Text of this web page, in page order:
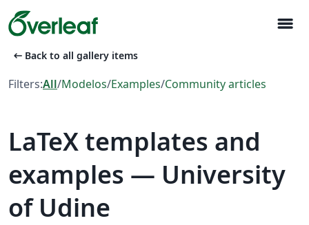
menu
arrow_left_alt Back to all gallery items
Filters:All/Modelos/Examples/Community articles
LaTeX templates and
examples — University
of Udine